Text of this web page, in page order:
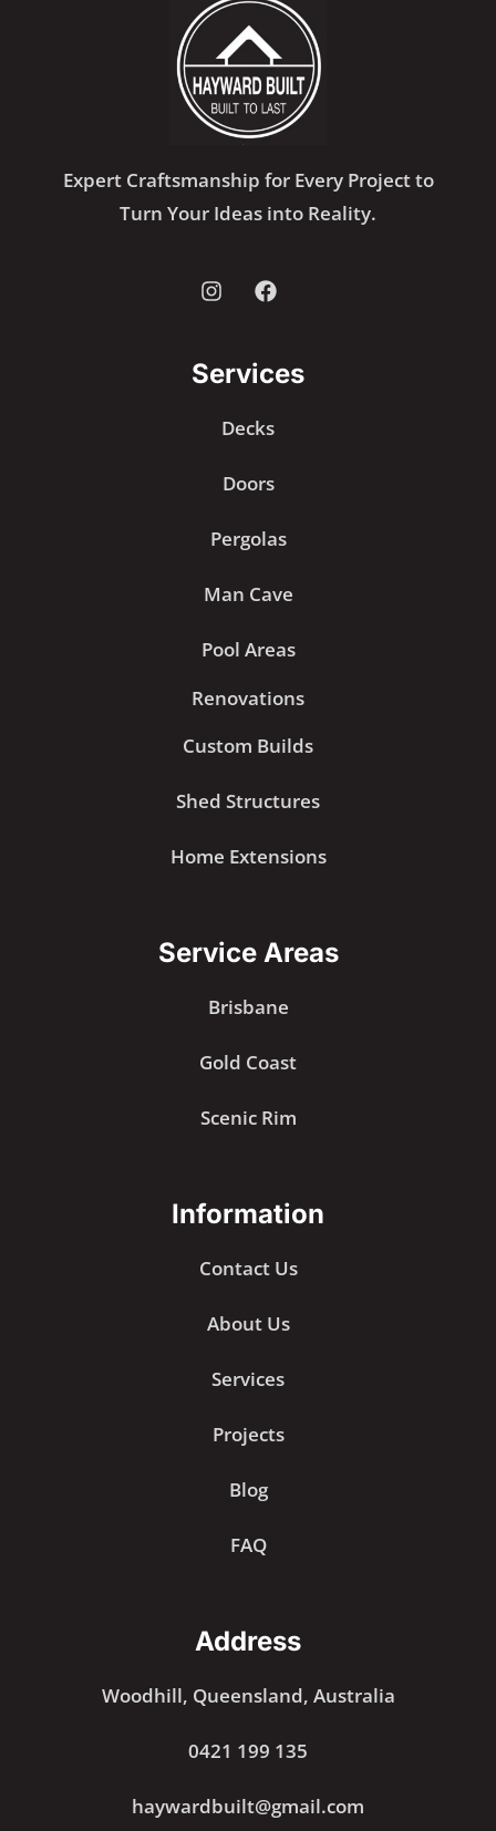
Expert Craftsmanship for Every Project to
Turn Your Ideas into Reality.
Services
Decks
Doors
Pergolas
Man Cave
Pool Areas
Renovations
Custom Builds
Shed Structures
Home Extensions
Service Areas
Brisbane
Gold Coast
Scenic Rim
Information
Contact Us
About Us
Services
Projects
Blog
FAQ
Address
Woodhill, Queensland, Australia
0421 199 135
haywardbuilt@gmail.com